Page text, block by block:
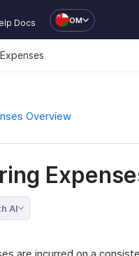
Docs OM
Overview
AI